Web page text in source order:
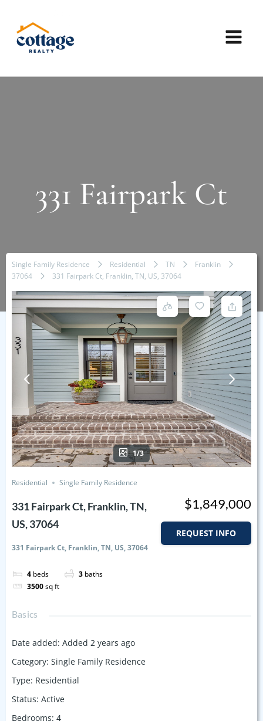
331 Fairpark Ct
Single Family Residence Residential TN
Franklin
37064
331 Fairpark Ct, Franklin, TN, US, 37064
1/3
Residential Single Family Residence
331 Fairpark Ct, Franklin, TN,
US, 37064
331 Fairpark Ct, Franklin, TN, US, 37064
4 beds 3 baths
3500sq ft
$1,849,000
REQUEST INFO
Basics
Date added: Added 2 years ago
Category: Single Family Residence
Type: Residential
Status: Active
Bedrooms: 4